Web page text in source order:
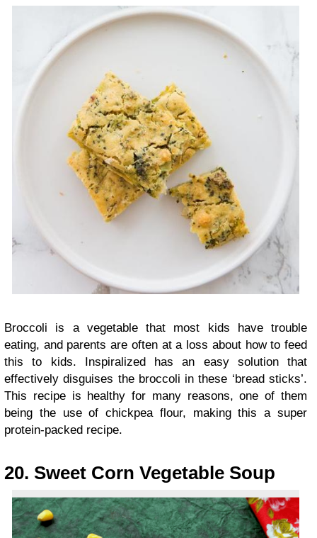
Broccoli is a vegetable that most kids have trouble
eating, and parents are often at a loss about how to feed
this to kids. Inspiralized has an easy solution that
effectively disguises the broccoli in these ‘bread sticks’.
This recipe is healthy for many reasons, one of them
being the use of chickpea flour, making this a super
protein-packed recipe.
20. Sweet Corn Vegetable Soup